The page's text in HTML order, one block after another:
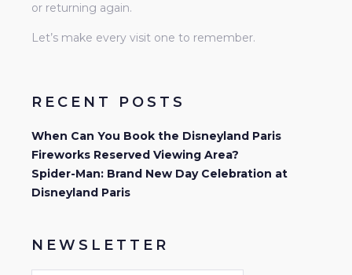
or returning again.
Let’s make every visit one to remember.
RECENT POSTS
When Can You Book the Disneyland Paris
Fireworks Reserved Viewing Area?
Spider-Man: Brand New Day Celebration at
Disneyland Paris
NEWSLETTER